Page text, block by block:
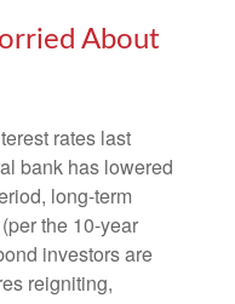
About
rates last
bank has lowered
long-term
the 10-year
investors are
reigniting,